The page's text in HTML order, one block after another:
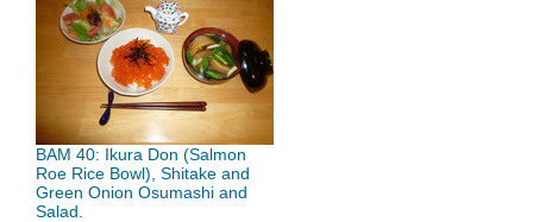
BAM 40: Ikura Don (Salmon
Roe Rice Bowl), Shitake and
Green Onion Osumashi and
Salad.